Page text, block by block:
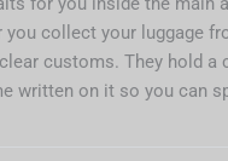
you collect your luggage
customs. They hold a
written on it so you can